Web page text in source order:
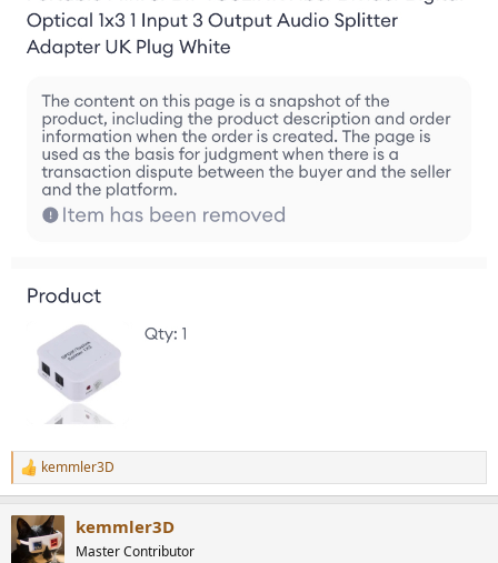
R
e
c
t
kemmler3D
kemmler3D
Master Contributor